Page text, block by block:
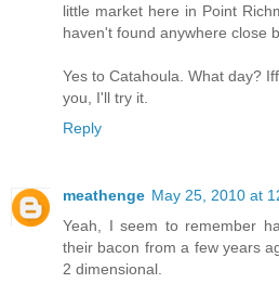
little market here in Point
haven't found anywhere close
Yes to Catahoula. What day?
you, I'll try it.
Reply
meathenge May 25, 2010 at
Yeah, I seem to remember
their bacon from a few years
2 dimensional.